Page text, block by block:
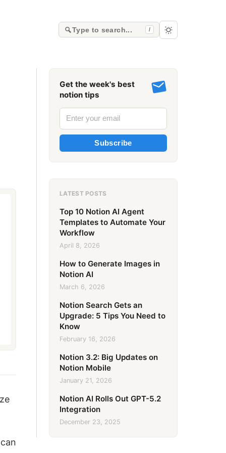
Type to search... /
Get the week's best
notion tips
Subscribe
LATEST POSTS
Top 10 Notion AI Agent
Templates to Automate Your
Workflow
April 8, 2026
How to Generate Images in
Notion AI
March 6, 2026
Notion Search Gets an
Upgrade: 5 Tips You Need to
Know
February 16, 2026
Notion 3.2: Big Updates on
Notion Mobile
January 21, 2026
Notion AI Rolls Out GPT-5.2
Integration
December 23, 2025